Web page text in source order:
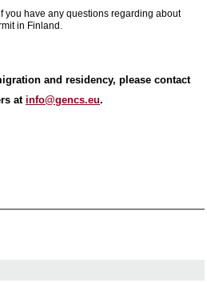
you have any questions regarding about
in Finland.
and residency, please contact
at info@gencs.eu.